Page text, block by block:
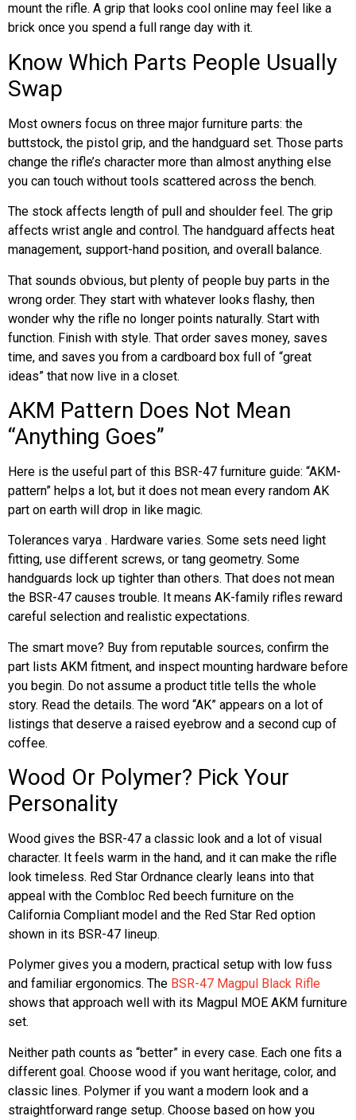
mount the rifle. A grip that looks cool online may feel like a
brick once you spend a full range day with it.
Know Which Parts People Usually
Swap
Most owners focus on three major furniture parts: the
buttstock, the pistol grip, and the handguard set. Those parts
change the rifle’s character more than almost anything else
you can touch without tools scattered across the bench.
The stock affects length of pull and shoulder feel. The grip
affects wrist angle and control. The handguard affects heat
management, support-hand position, and overall balance.
That sounds obvious, but plenty of people buy parts in the
wrong order. They start with whatever looks flashy, then
wonder why the rifle no longer points naturally. Start with
function. Finish with style. That order saves money, saves
time, and saves you from a cardboard box full of “great
ideas” that now live in a closet.
AKM Pattern Does Not Mean
“Anything Goes”
Here is the useful part of this BSR-47 furniture guide: “AKM-
pattern” helps a lot, but it does not mean every random AK
part on earth will drop in like magic.
Tolerances varya . Hardware varies. Some sets need light
fitting, use different screws, or tang geometry. Some
handguards lock up tighter than others. That does not mean
the BSR-47 causes trouble. It means AK-family rifles reward
careful selection and realistic expectations.
The smart move? Buy from reputable sources, confirm the
part lists AKM fitment, and inspect mounting hardware before
you begin. Do not assume a product title tells the whole
story. Read the details. The word “AK” appears on a lot of
listings that deserve a raised eyebrow and a second cup of
coffee.
Wood Or Polymer? Pick Your
Personality
Wood gives the BSR-47 a classic look and a lot of visual
character. It feels warm in the hand, and it can make the rifle
look timeless. Red Star Ordnance clearly leans into that
appeal with the Combloc Red beech furniture on the
California Compliant model and the Red Star Red option
shown in its BSR-47 lineup.
Polymer gives you a modern, practical setup with low fuss
and familiar ergonomics. The BSR-47 Magpul Black Rifle
shows that approach well with its Magpul MOE AKM furniture
set.
Neither path counts as “better” in every case. Each one fits a
different goal. Choose wood if you want heritage, color, and
classic lines. Polymer if you want a modern look and a
straightforward range setup. Choose based on how you